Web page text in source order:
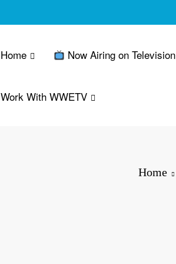
Home Now Airing on Television
Work With WWETV
Home